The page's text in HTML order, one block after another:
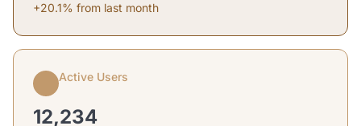
+20.1% from last month
Active Users
12,234